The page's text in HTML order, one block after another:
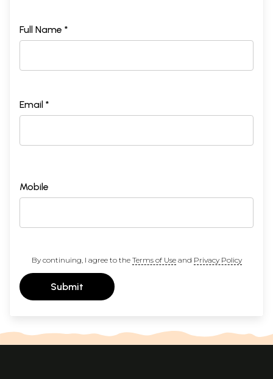
Full Name *
Email *
Mobile
By continuing, I agree to the Terms of Useand Privacy Policy
Submit